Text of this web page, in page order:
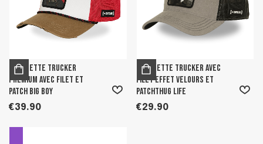
Casquette trucker
premium avec filet et
patch Big Boy
€39.90
Casquette trucker avec
filet effet velours et
patchThug Life
€29.90